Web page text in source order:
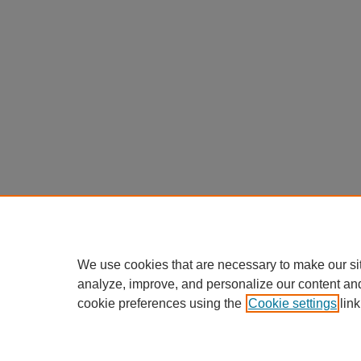
We use cookies that are necessary to make our
analyze, improve, and personalize our content
cookie preferences using the Cookie settings